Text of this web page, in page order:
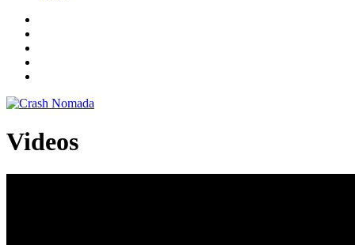
Videos